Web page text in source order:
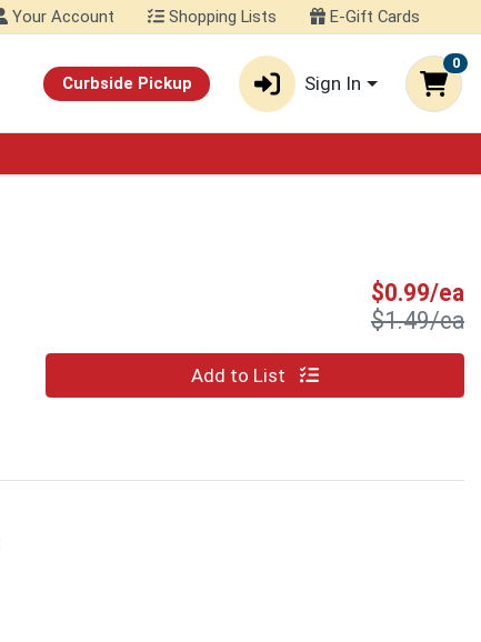
Your Account Shopping Lists E-Gift Cards
Curbside Pickup Sign In
0
$0.99/ea
$1.49/ea
Add to List